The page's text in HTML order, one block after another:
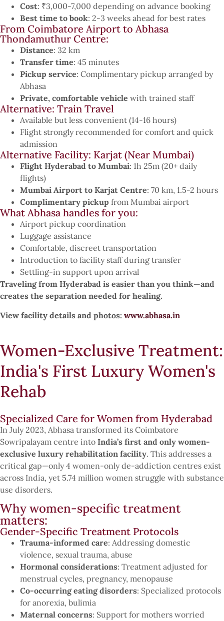
Cost: ₹3,000-7,000 depending on advance booking
Best time to book: 2-3 weeks ahead for best rates
From Coimbatore Airport to Abhasa
Thondamuthur Centre:
Distance: 32 km
Transfer time: 45 minutes
Pickup service: Complimentary pickup arranged by
Abhasa
Private, comfortable vehicle with trained staff
Alternative: Train Travel
Available but less convenient (14-16 hours)
Flight strongly recommended for comfort and quick
admission
Alternative Facility: Karjat (Near Mumbai)
Flight Hyderabad to Mumbai: 1h 25m (20+ daily
flights)
Mumbai Airport to Karjat Centre: 70 km, 1.5-2 hours
Complimentary pickup from Mumbai airport
What Abhasa handles for you:
Airport pickup coordination
Luggage assistance
Comfortable, discreet transportation
Introduction to facility staff during transfer
Settling-in support upon arrival
Traveling from Hyderabad is easier than you think—and
creates the separation needed for healing.
View facility details and photos: www.abhasa.in
Women-Exclusive Treatment:
India's First Luxury Women's
Rehab
Specialized Care for Women from Hyderabad
In July 2023, Abhasa transformed its Coimbatore
Sowripalayam centre into India’s first and only women-
exclusive luxury rehabilitation facility. This addresses a
critical gap—only 4 women-only de-addiction centres exist
across India, yet 5.74 million women struggle with substance
use disorders.
Why women-specific treatment
matters:
Gender-Specific Treatment Protocols
Trauma-informed care: Addressing domestic
violence, sexual trauma, abuse
Hormonal considerations: Treatment adjusted for
menstrual cycles, pregnancy, menopause
Co-occurring eating disorders: Specialized protocols
for anorexia, bulimia
Maternal concerns: Support for mothers worried